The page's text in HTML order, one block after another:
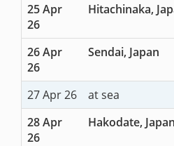
25 Apr
26
Hitachinaka,
26 Apr
26
Sendai, Japan
27 Apr 26
at sea
28 Apr
26
Hakodate, Japan